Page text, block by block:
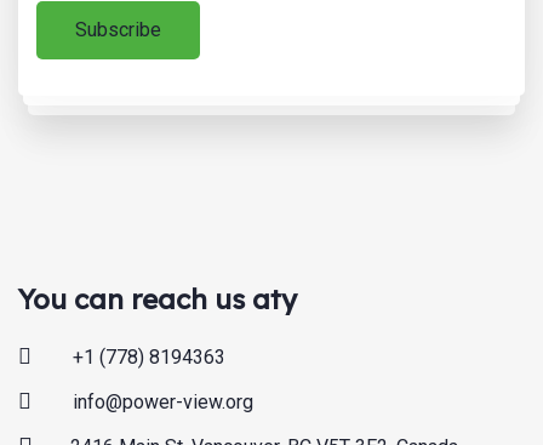
You can reach us aty
+1 (778) 8194363
info@power-view.org